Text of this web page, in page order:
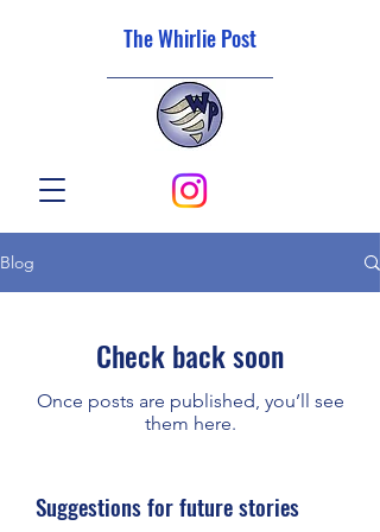
The Whirlie Post
Blog
Check back soon
Once posts are published, you’ll see
them here.
Suggestions for future stories